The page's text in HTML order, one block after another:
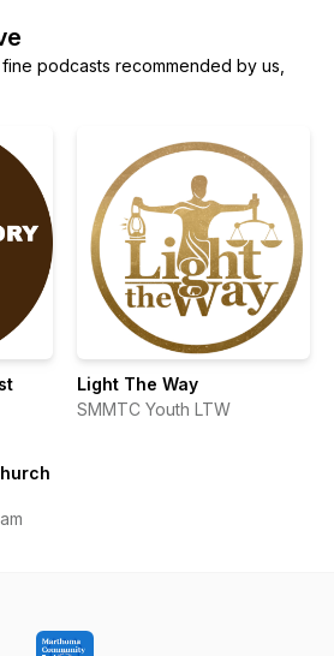
podcasts recommended by us,
Light The Way
SMMTC Youth LTW